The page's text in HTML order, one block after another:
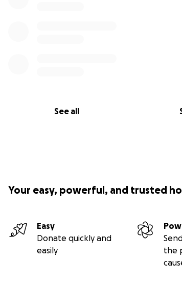
See all
Your easy, powerful, and trusted
Easy
Donate quickly and
easily
the